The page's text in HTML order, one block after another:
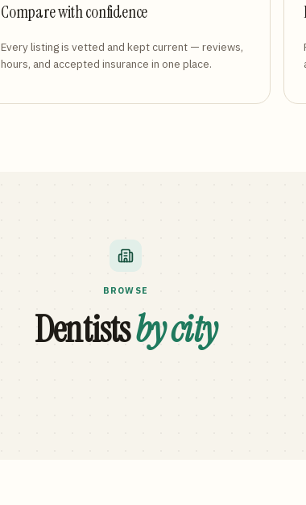
Compare with confidence
Every listing is vetted and kept current — reviews,
hours, and accepted insurance in one place.
BROWSE
Dentistsby city